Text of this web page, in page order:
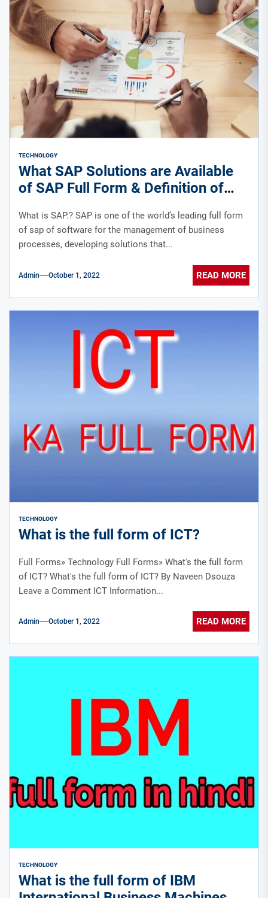
TECHNOLOGY
What SAP Solutions are Available
of SAP Full Form & Definition of
What is SAP.? SAP is one of the world’s leading full form
of sap of software for the management of business
processes, developing solutions that...
Admin October 1, 2022 READ MORE
TECHNOLOGY
What is the full form of ICT?
Full Forms» Technology Full Forms» What's the full form
of ICT? What's the full form of ICT? By Naveen Dsouza
Leave a Comment ICT Information...
Admin October 1, 2022 READ MORE
TECHNOLOGY
What is the full form of IBM